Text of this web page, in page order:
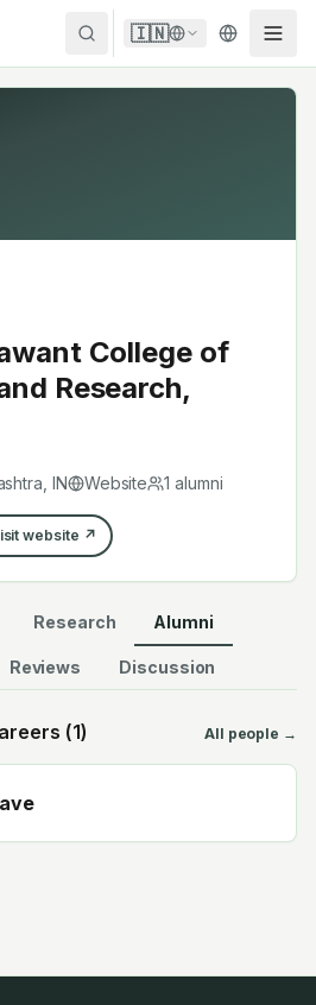
🇮🇳
College of
Research,
IN Website 1 alumni
website ↗
Research Alumni
Reviews Discussion
(1) All people →